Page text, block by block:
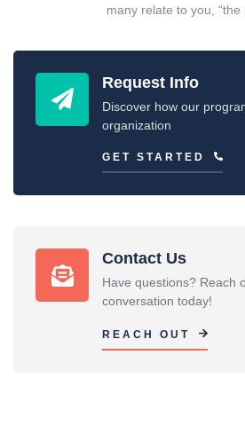
many relate to you, “the
Request Info
Discover how our
organization
GET STARTED
Contact Us
Have questions? Reach
conversation today!
REACH OUT